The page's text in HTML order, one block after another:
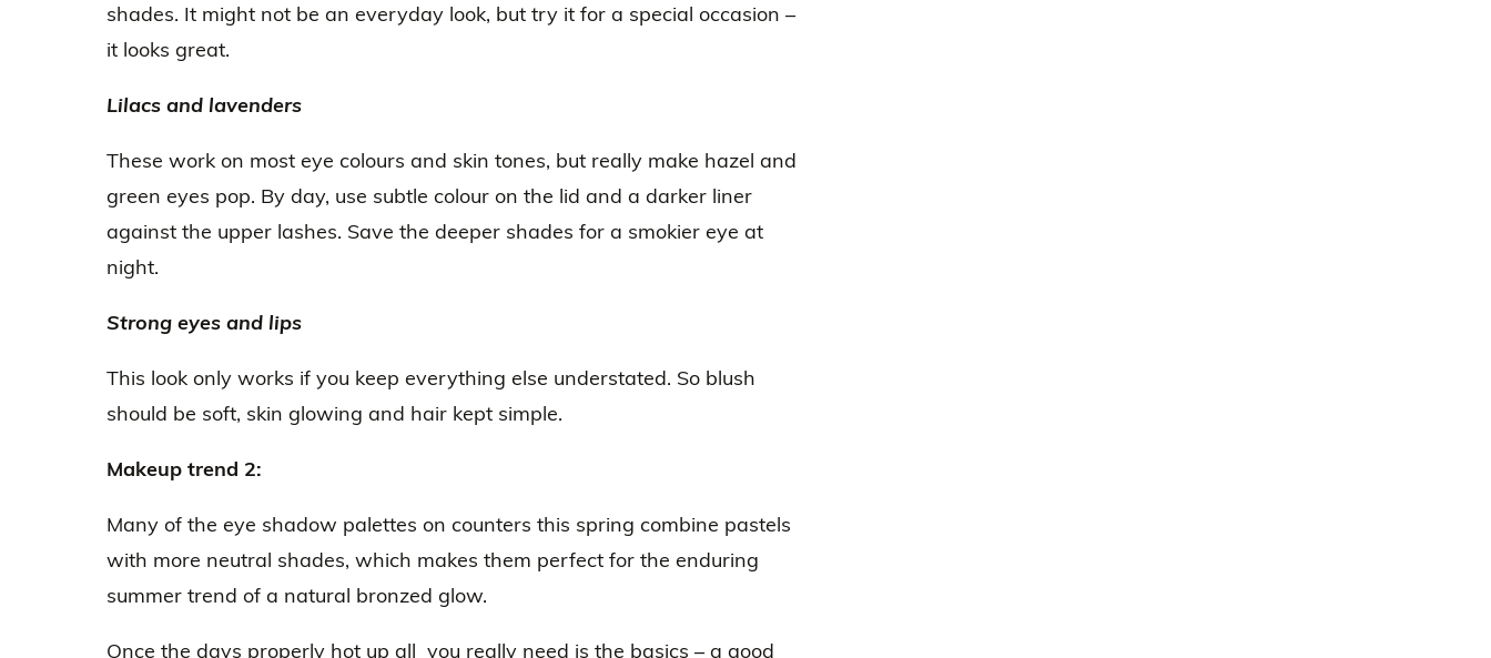
shades. It might not be an everyday look, but try it for a special occasion –
it looks great.
Lilacs and lavenders
These work on most eye colours and skin tones, but really make hazel and
green eyes pop. By day, use subtle colour on the lid and a darker liner
against the upper lashes. Save the deeper shades for a smokier eye at
night.
Strong eyes and lips
This look only works if you keep everything else understated. So blush
should be soft, skin glowing and hair kept simple.
Makeup trend 2:
Many of the eye shadow palettes on counters this spring combine pastels
with more neutral shades, which makes them perfect for the enduring
summer trend of a natural bronzed glow.
Once the days properly hot up all you really need is the basics – a good